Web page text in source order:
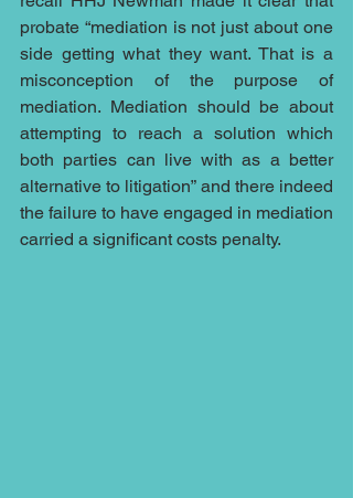
probate “mediation is not just about one
side getting what they want. That is a
misconception of the purpose of
mediation. Mediation should be about
attempting to reach a solution which
both parties can live with as a better
alternative to litigation” and there indeed
the failure to have engaged in mediation
carried a significant costs penalty.